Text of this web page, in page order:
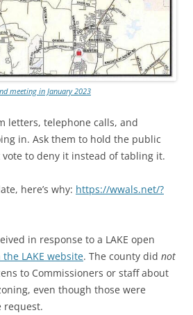
meeting in January 2023
letters, telephone calls, and
in. Ask them to hold the public
to deny it instead of tabling it.
here’s why: https://wwals.net/?
in response to a LAKE open
the LAKE website. The county did not
to Commissioners or staff about
even though those were
request.